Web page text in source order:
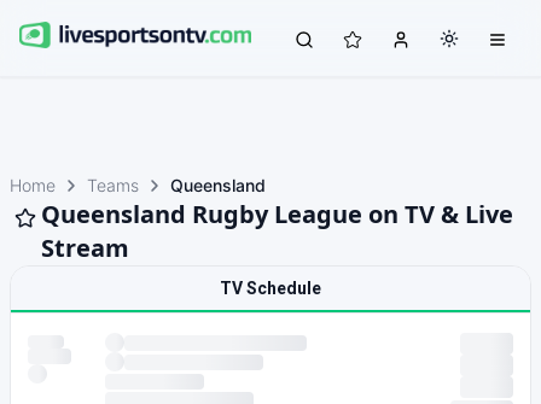
Home Teams Queensland
Queensland Rugby League on TV & Live
Stream
TV Schedule